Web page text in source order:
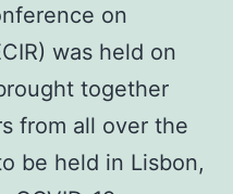
on
was held on
together
from all over the
be held in Lisbon,